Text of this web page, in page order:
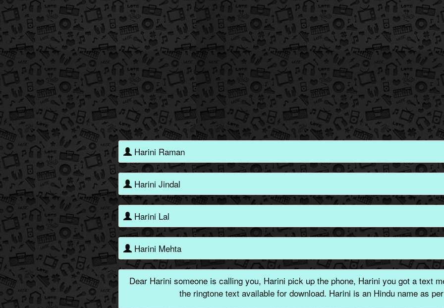
Harini Raman
Harini Jindal
Harini Lal
Harini Mehta
Dear Harini someone is calling you, Harini pick up the phone, Harini you got a text
the ringtone text available for download. Harini is an Hindu name as